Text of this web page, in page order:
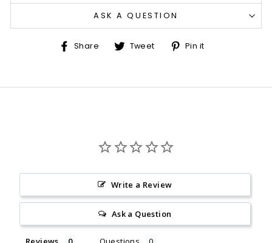
ASK A QUESTION
Share ShareTweet Tweet
on
Pin it
Write a Review
Ask a Question